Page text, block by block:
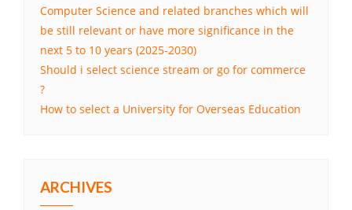
Computer Science and related branches which will
be still relevant or have more significance in the
next 5 to 10 years (2025-2030)
Should i select science stream or go for commerce
?
How to select a University for Overseas Education
ARCHIVES